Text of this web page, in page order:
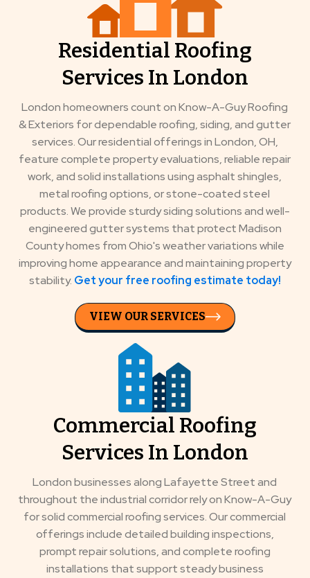
Residential Roofing
Services In London
London homeowners count on Know-A-Guy Roofing
& Exteriors for dependable roofing, siding, and gutter
services. Our residential offerings in London, OH,
feature complete property evaluations, reliable repair
work, and solid installations using asphalt shingles,
metal roofing options, or stone-coated steel
products. We provide sturdy siding solutions and well-
engineered gutter systems that protect Madison
County homes from Ohio's weather variations while
improving home appearance and maintaining property
stability. Get your free roofing estimate today!
VIEW OUR SERVICES
Commercial Roofing
Services In London
London businesses along Lafayette Street and
throughout the industrial corridor rely on Know-A-Guy
for solid commercial roofing services. Our commercial
offerings include detailed building inspections,
prompt repair solutions, and complete roofing
installations that support steady business